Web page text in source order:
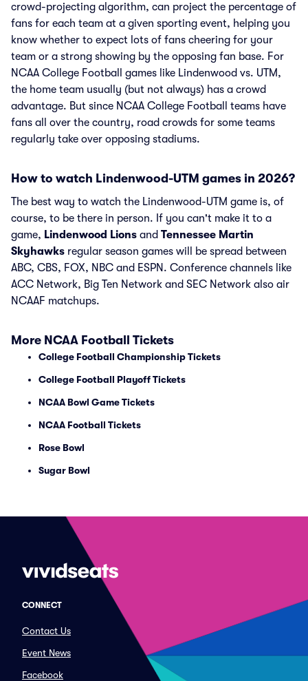
crowd-projecting algorithm, can project the percentage of
fans for each team at a given sporting event, helping you
know whether to expect lots of fans cheering for your
team or a strong showing by the opposing fan base. For
NCAA College Football games like Lindenwood vs. UTM,
the home team usually (but not always) has a crowd
advantage. But since NCAA College Football teams have
fans all over the country, road crowds for some teams
regularly take over opposing stadiums.
How to watch Lindenwood-UTM games in 2026?
The best way to watch the Lindenwood-UTM game is, of
course, to be there in person. If you can't make it to a
game, Lindenwood Lions and Tennessee Martin
Skyhawks regular season games will be spread between
ABC, CBS, FOX, NBC and ESPN. Conference channels like
ACC Network, Big Ten Network and SEC Network also air
NCAAF matchups.
More NCAA Football Tickets
College Football Championship Tickets
College Football Playoff Tickets
NCAA Bowl Game Tickets
NCAA Football Tickets
Rose Bowl
Sugar Bowl
CONNECT
Contact Us
Event News
Facebook